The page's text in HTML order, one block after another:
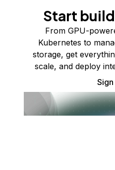
Start
From GPU-
Kubernetes to
storage, get
scale, and deploy